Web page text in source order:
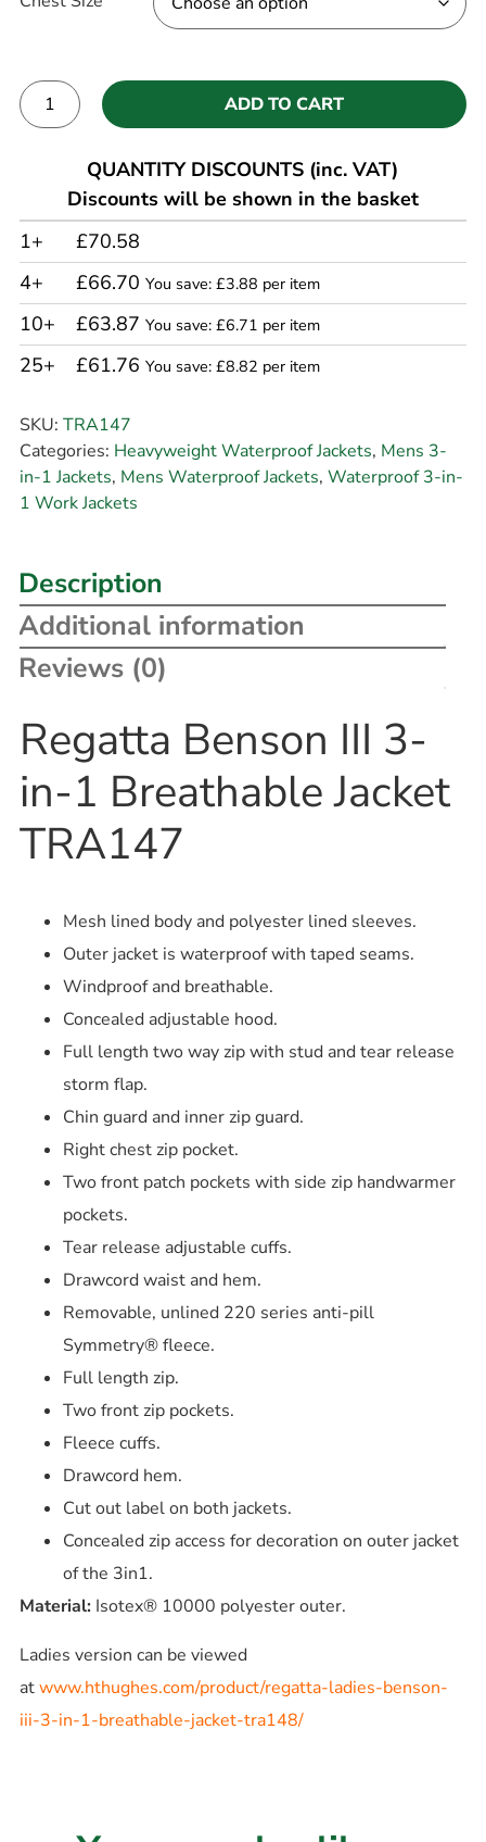
ADD TO CART
QUANTITY DISCOUNTS (inc. VAT)
Discounts will be shown in the basket
1+
£70.58
4+
£66.70 You save: £3.88 per item
10+ £63.87 You save: £6.71 per item
25+ £61.76 You save: £8.82 per item
SKU: TRA147
Categories: Heavyweight Waterproof Jackets, Mens 3-
in-1 Jackets, Mens Waterproof Jackets, Waterproof 3-in-
1 Work Jackets
Description
Additional information
Reviews (0)
Regatta Benson III 3-
in-1 Breathable Jacket
TRA147
Mesh lined body and polyester lined sleeves.
Outer jacket is waterproof with taped seams.
Windproof and breathable.
Concealed adjustable hood.
Full length two way zip with stud and tear release
storm flap.
Chin guard and inner zip guard.
Right chest zip pocket.
Two front patch pockets with side zip handwarmer
pockets.
Tear release adjustable cuffs.
Drawcord waist and hem.
Removable, unlined 220 series anti-pill
Symmetry® fleece.
Full length zip.
Two front zip pockets.
Fleece cuffs.
Drawcord hem.
Cut out label on both jackets.
Concealed zip access for decoration on outer jacket
of the 3in1.
Material: Isotex® 10000 polyester outer.
Ladies version can be viewed
atwww.hthughes.com/product/regatta-ladies-benson-
iii-3-in-1-breathable-jacket-tra148/